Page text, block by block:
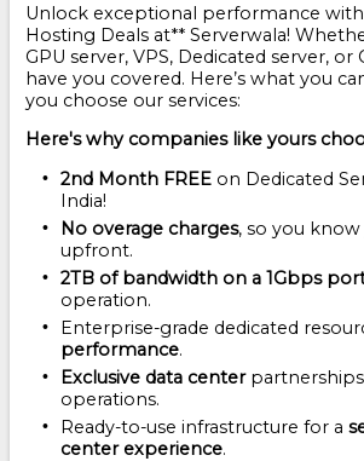
Unlock exceptional performance
Hosting Deals at** Serverwala!
GPU server, VPS, Dedicated server, or
have you covered. Here’s what you
you choose our services:
Here's why companies like yours
2nd Month FREEon Dedicated
India!
No overage charges, so you
upfront.
2TB of bandwidth on a 1Gbps
operation.
Enterprise-grade dedicated
performance.
Exclusive data center
operations.
Ready-to-use infrastructure for a
center experience.